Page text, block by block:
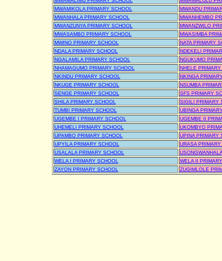
MWAMIKOLA PRIMARY SCHOOL
MWANDU
MWANHALA PRIMARY SCHOOL
MWANHEMBO
MWANZUNYA PRIMARY SCHOOL
MWANZWILO
MWASAMBO PRIMARY SCHOOL
MWASIMBA
MWINO PRIMARY SCHOOL
NATA PRIMARY
NDALA PRIMARY SCHOOL
NDEKELI
NGALAMILA PRIMARY SCHOOL
NGUKUMO
NHAMAGUMO PRIMARY SCHOOL
NHELE
NKINDU PRIMARY SCHOOL
NKINGA
NKUGE PRIMARY SCHOOL
NSUMBA
SENGE PRIMARY SCHOOL
SFS PRIMARY
SHILA PRIMARY SCHOOL
SIGILI PRIMARY
TUMBI PRIMARY SCHOOL
UBINGA
UGEMBE I PRIMARY SCHOOL
UGEMBE II
UHEMELI PRIMARY SCHOOL
UKOMBYO
UPAMBO PRIMARY SCHOOL
UPINA PRIMARY
UPYILA PRIMARY SCHOOL
URASA
USALALA PRIMARY SCHOOL
WELA I PRIMARY SCHOOL
WELA II
ZAYON PRIMARY SCHOOL
ZUGIMLOLE